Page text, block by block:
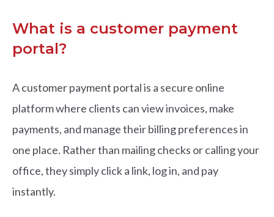
What is a customer payment
portal?
A customer payment portal is a secure online
platform where clients can view invoices, make
payments, and manage their billing preferences in
one place. Rather than mailing checks or calling your
office, they simply click a link, log in, and pay
instantly.